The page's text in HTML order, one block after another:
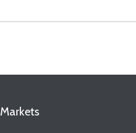
Markets